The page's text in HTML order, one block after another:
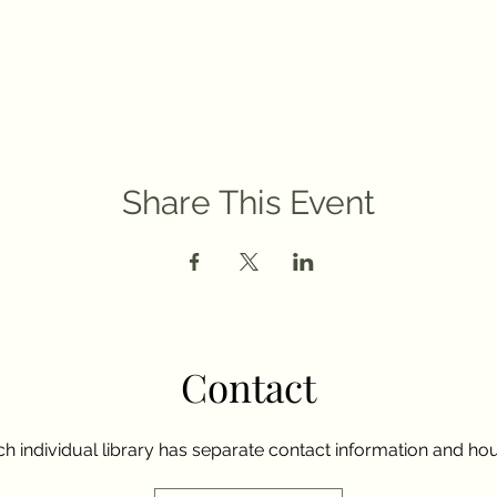
Share This Event
Contact
individual library has separate contact information and